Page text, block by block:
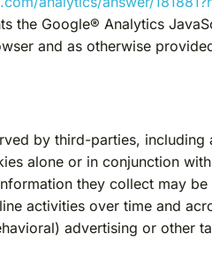
the Google® Analytics
and as otherwise
by third-parties,
alone or in conjunction
they collect may
activities over time and
advertising or other